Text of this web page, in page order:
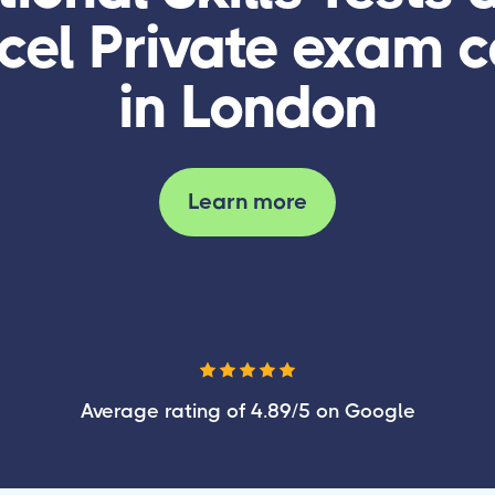
Private exam
in London
Learn more
Average rating of 4.89/5 on Google